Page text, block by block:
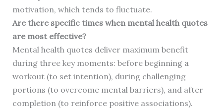
motivation, which tends to fluctuate.
Are there specific times when mental health quotes
are most effective?
Mental health quotes deliver maximum benefit
during three key moments: before beginning a
workout (to set intention), during challenging
portions (to overcome mental barriers), and after
completion (to reinforce positive associations).